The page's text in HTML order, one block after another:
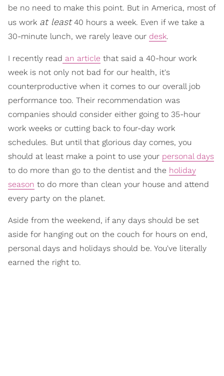
be no need to make this point. But in America, most of
us work at least40 hours a week. Even if we take a
30-minute lunch, we rarely leave our desk.
I recently read an article that said a 40-hour work
week is not only not bad for our health, it's
counterproductive when it comes to our overall job
performance too. Their recommendation was
companies should consider either going to 35-hour
work weeks or cutting back to four-day work
schedules. But until that glorious day comes, you
should at least make a point to use your personal days
to do more than go to the dentist and the holiday
season to do more than clean your house and attend
every party on the planet.
Aside from the weekend, if any days should be set
aside for hanging out on the couch for hours on end,
personal days and holidays should be. You've literally
earned the right to.